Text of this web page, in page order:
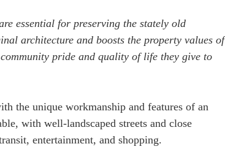
essential for preserving the stately old
architecture and boosts the property values of
pride and quality of life they give to
the unique workmanship and features of an
with well-landscaped streets and close
entertainment, and shopping.